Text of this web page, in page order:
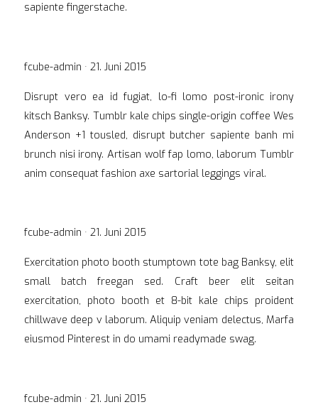
sapiente fingerstache.
fcube-admin · Veröffentlicht
21. Juni 2015
Disrupt vero ea id fugiat, lo-fi lomo post-ironic irony
kitsch Banksy. Tumblr kale chips single-origin coffee Wes
Anderson +1 tousled, disrupt butcher sapiente banh mi
brunch nisi irony. Artisan wolf fap lomo, laborum Tumblr
anim consequat fashion axe sartorial leggings viral.
fcube-admin · Veröffentlicht
21. Juni 2015
Exercitation photo booth stumptown tote bag Banksy, elit
small batch freegan sed. Craft beer elit seitan
exercitation, photo booth et 8-bit kale chips proident
chillwave deep v laborum. Aliquip veniam delectus, Marfa
eiusmod Pinterest in do umami readymade swag.
fcube-admin · Veröffentlicht
21. Juni 2015